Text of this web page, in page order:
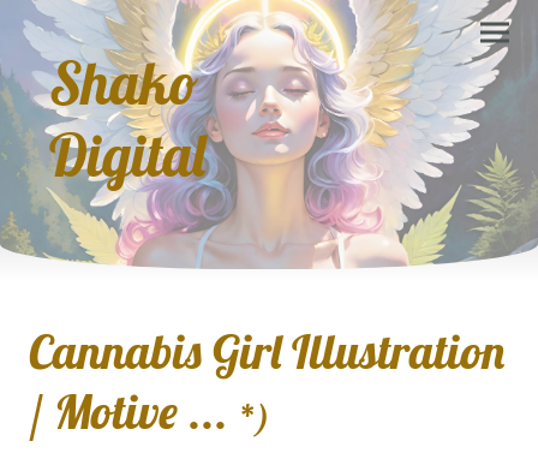
Shako
Digital
Cannabis Girl Illustration
/ Motive ... *)